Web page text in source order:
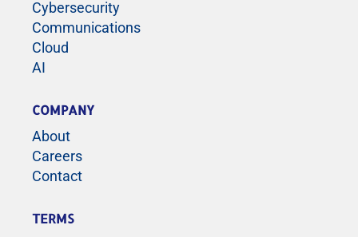
Cybersecurity
Communications
Cloud
AI
COMPANY
About
Careers
Contact
TERMS